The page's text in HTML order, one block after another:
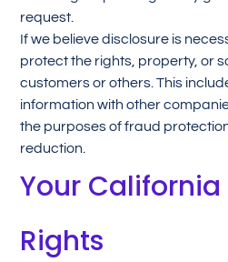
request.
If we believe disclosure is
protect the rights, property, or
customers or others. This
information with other
the purposes of fraud
reduction.
Your
Rights